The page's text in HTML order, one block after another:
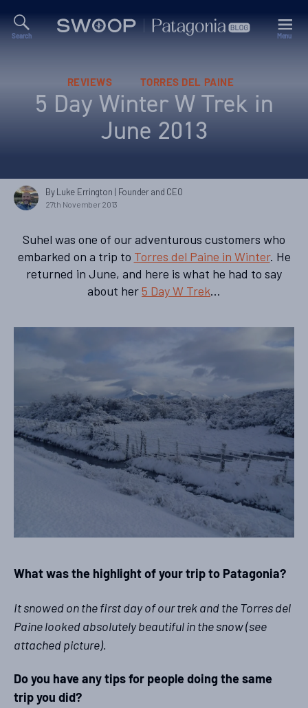
Search Menu
CategoriesREVIEWS TORRES DEL PAINE
5 Day Winter W Trek in
June 2013
By Luke Errington | Founder and CEO
27th November 2013
Suhel was one of our adventurous customers who
embarked on a trip to Torres del Paine in Winter. He
returned in June, and here is what he had to say
about her5 Day W Trek…
What was the highlight of your trip to Patagonia?
It snowed on the first day of our trek and the Torres del
Paine looked absolutely beautiful in the snow (see
attached picture).
Do you have any tips for people doing the same
trip you did?